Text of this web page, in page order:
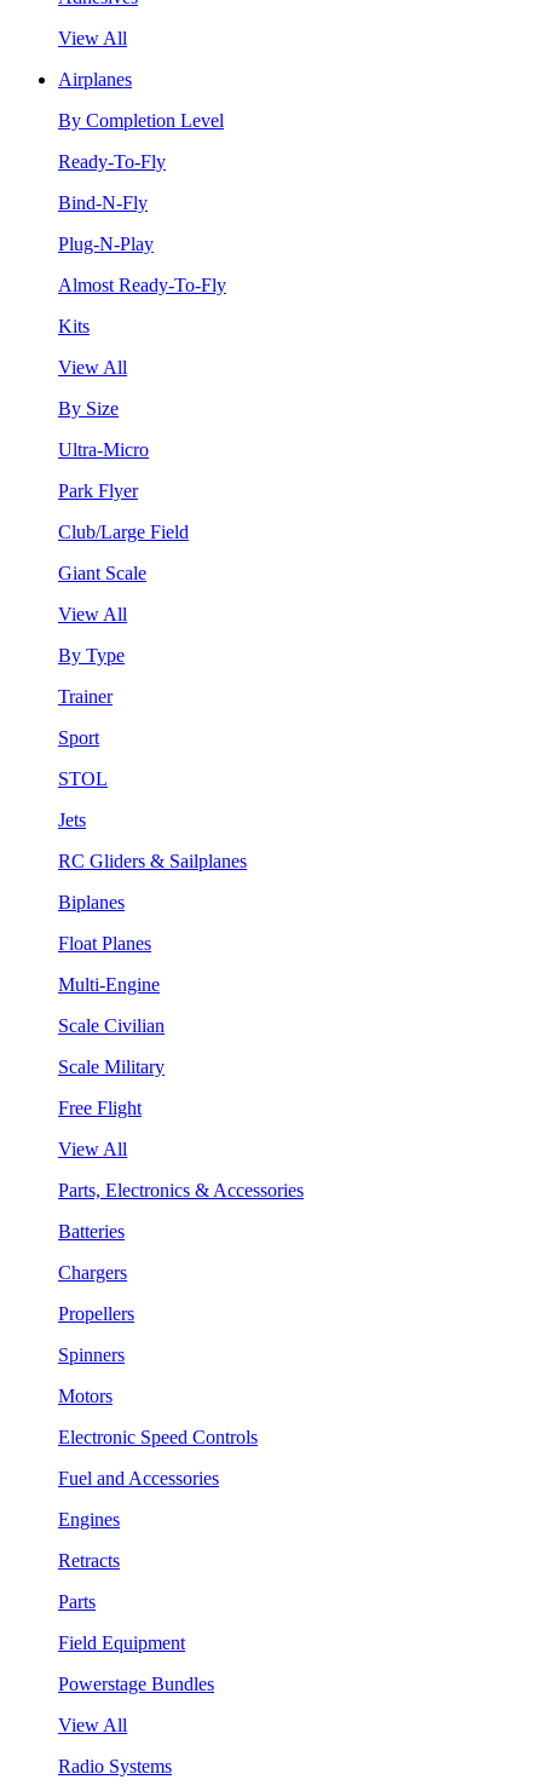
View All
Airplanes
By Completion Level
Ready-To-Fly
Bind-N-Fly
Plug-N-Play
Almost Ready-To-Fly
Kits
View All
By Size
Ultra-Micro
Park Flyer
Club/Large Field
Giant Scale
View All
By Type
Trainer
Sport
STOL
Jets
RC Gliders & Sailplanes
Biplanes
Float Planes
Multi-Engine
Scale Civilian
Scale Military
Free Flight
View All
Parts, Electronics & Accessories
Batteries
Chargers
Propellers
Spinners
Motors
Electronic Speed Controls
Fuel and Accessories
Engines
Retracts
Parts
Field Equipment
Powerstage Bundles
View All
Radio Systems